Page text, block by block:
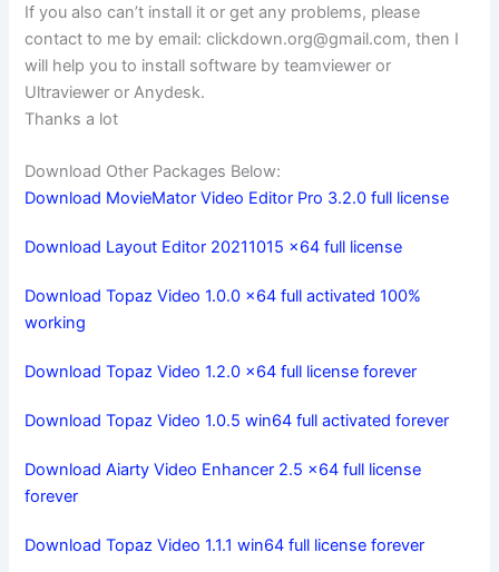
If you also can’t install it or get any problems, please
contact to me by email:clickdown.org@gmail.com, then I
will help you to install software by teamviewer or
Ultraviewer or Anydesk.
Thanks a lot
Download Other Packages Below:
Download MovieMator Video Editor Pro 3.2.0 full license
Download Layout Editor 20211015 x64 full license
Download Topaz Video 1.0.0 x64 full activated 100%
working
Download Topaz Video 1.2.0 x64 full license forever
Download Topaz Video 1.0.5 win64 full activated forever
Download Aiarty Video Enhancer 2.5 x64 full license
forever
Download Topaz Video 1.1.1 win64 full license forever